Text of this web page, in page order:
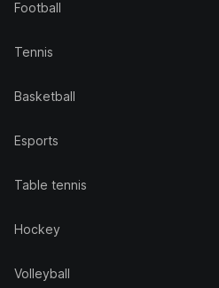
Football
Tennis
Basketball
Esports
Table tennis
Hockey
Volleyball